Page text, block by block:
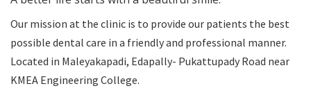
Our mission at the clinic is to provide our patients the best
possible dental care in a friendly and professional manner.
Located in Maleyakapadi, Edapally- Pukattupady Road near
KMEA Engineering College.